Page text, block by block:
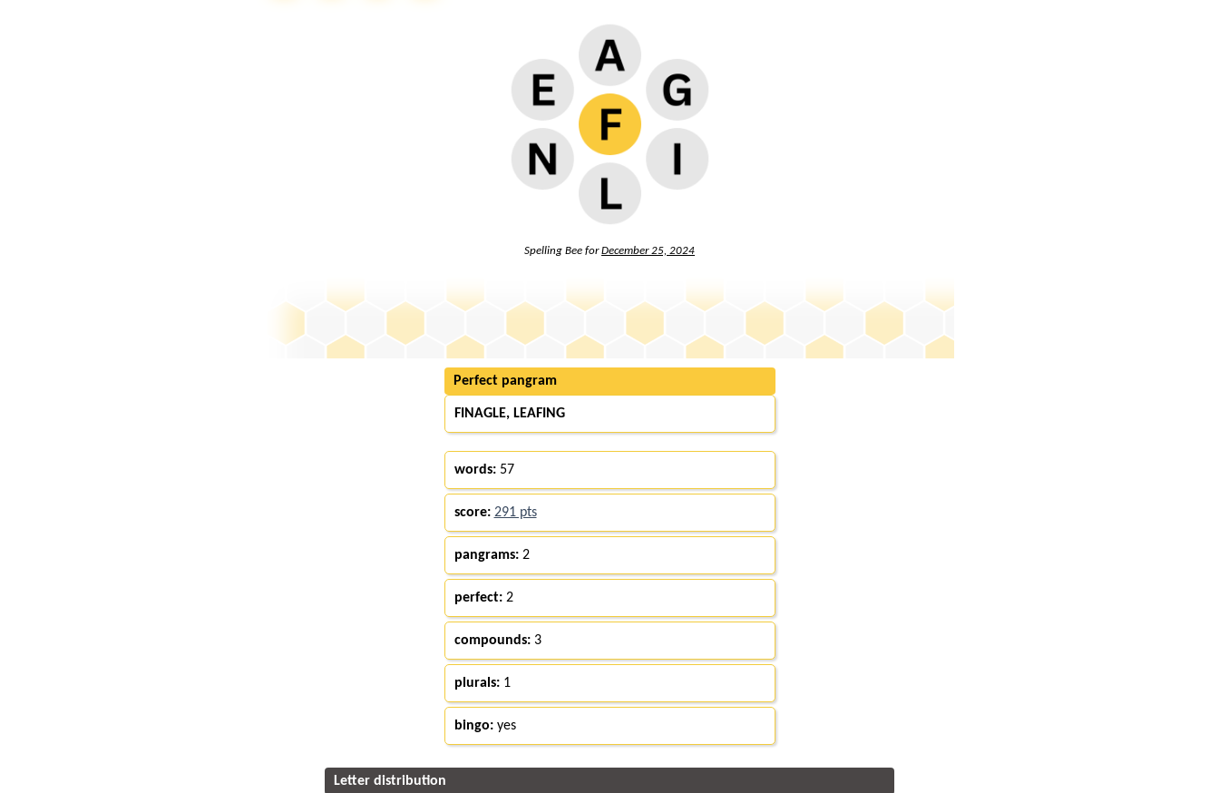
Spelling Bee forDecember 25, 2024
Perfect pangram
FINAGLE, LEAFING
words:57
score: 291 pts
pangrams:2
perfect:2
compounds:3
plurals:1
bingo:yes
Letter distribution